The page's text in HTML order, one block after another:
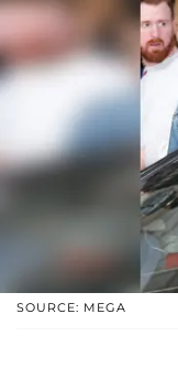
SOURCE: MEGA